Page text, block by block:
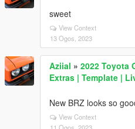
sweet
View Context
13 Ogos, 2023
Aziial » 2022 Toyota
Extras | Template |
New BRZ looks so
View Context